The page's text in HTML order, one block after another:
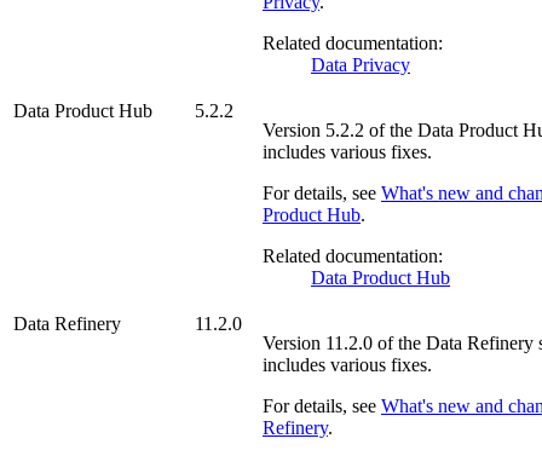
Related documentation:
Data Privacy
Data Product Hub
5.2.2
Version 5.2.2 of the Data Product
includes various fixes.
For details, see What's new and
Product Hub.
Related documentation:
Data Product Hub
Data Refinery
11.2.0
Version 11.2.0 of the Data Refinery
includes various fixes.
For details, see What's new and
Refinery.